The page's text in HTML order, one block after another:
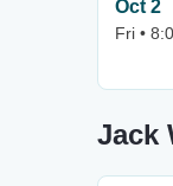
Oct 2
Fri •
Jack